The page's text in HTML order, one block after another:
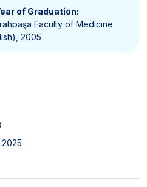
of Graduation:
Faculty of Medicine
2005